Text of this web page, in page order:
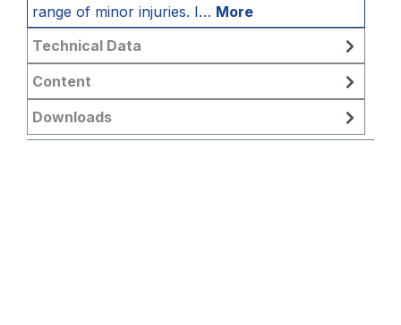
range of minor injuries. I… More
Technical Data
Content
Downloads